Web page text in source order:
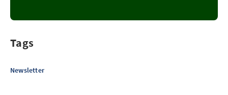
Tags
Newsletter